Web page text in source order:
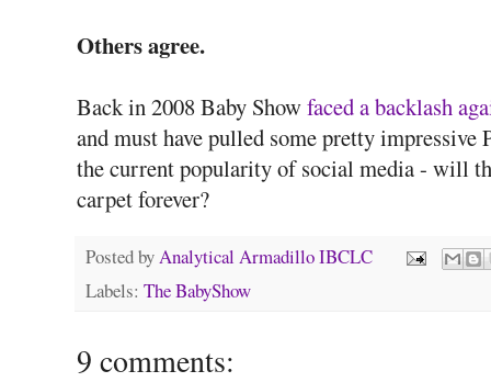
Others agree.
Back in 2008 Baby Showfaced a backlash
and must have pulled some pretty
the current popularity of social media - will
carpet forever?
Posted byAnalytical Armadillo IBCLC
Labels: The BabyShow
9 comments: